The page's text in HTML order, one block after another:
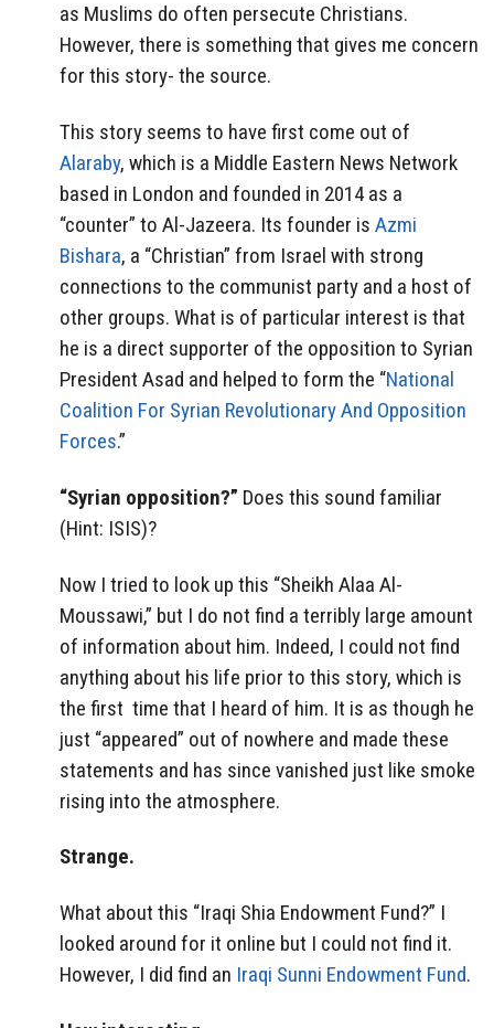
as Muslims do often persecute Christians.
However, there is something that gives me concern
for this story- the source.
This story seems to have first come out of
Alaraby, which is a Middle Eastern News Network
based in London and founded in 2014 as a
“counter” to Al-Jazeera. Its founder is Azmi
Bishara, a “Christian” from Israel with strong
connections to the communist party and a host of
other groups. What is of particular interest is that
he is a direct supporter of the opposition to Syrian
President Asad and helped to form the “National
Coalition For Syrian Revolutionary And Opposition
Forces.”
“Syrian opposition?” Does this sound familiar
(Hint: ISIS)?
Now I tried to look up this “Sheikh Alaa Al-
Moussawi,” but I do not find a terribly large amount
of information about him. Indeed, I could not find
anything about his life prior to this story, which is
the first time that I heard of him. It is as though he
just “appeared” out of nowhere and made these
statements and has since vanished just like smoke
rising into the atmosphere.
Strange.
What about this “Iraqi Shia Endowment Fund?” I
looked around for it online but I could not find it.
However, I did find an Iraqi Sunni Endowment Fund.